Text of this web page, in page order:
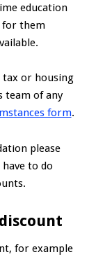
education
for them
tax or housing
team of any
form.
please
to do
for example